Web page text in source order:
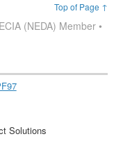
Top of Page ↑
ECIA (NEDA) Member •
Solutions